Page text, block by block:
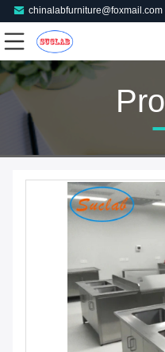
chinalabfurniture@foxmail.com